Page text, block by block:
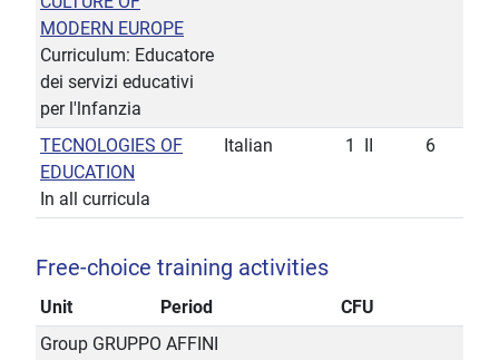
MODERN EUROPE
Curriculum: Educatore
dei servizi educativi
per l'lnfanzia
TECNOLOGIES OF
EDUCATION
In all curricula
Italian 1 6
Free-choice training activities
Unit Period
CFU
Group GRUPPO AFFINI